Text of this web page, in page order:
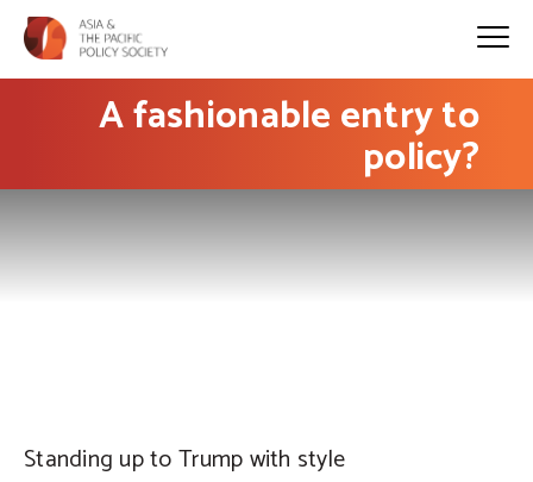
A fashionable entry to
policy?
Standing up to Trump with style